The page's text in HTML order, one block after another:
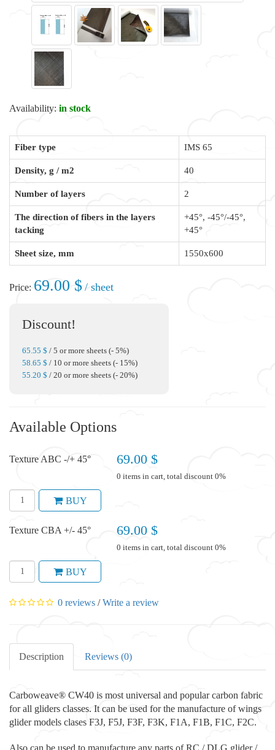
Availability: in stock
Fiber type IMS 65
Density, g / m2 40
Number of layers 2
The direction of fibers in the layers
tacking
+45°, -45°/-45°,
+45°
Sheet size, mm 1550x600
Price: 69.00 $ / sheet
Discount!
65.55 $ / 5 or more sheets (- 5%)
58.65 $ / 10 or more sheets (- 15%)
55.20 $ / 20 or more sheets (- 20%)
Available Options
Texture ABC -/+ 45° 69.00 $
0 items in cart, total discount 0%
BUY
Texture CBA +/- 45° 69.00 $
0 items in cart, total discount 0%
BUY
0 reviews /Write a review
Description Reviews (0)
Carboweave® CW40 is most universal and popular carbon fabric
for all gliders classes. It can be used for the manufacture of wings
glider models clases F3J, F5J, F3F, F3K, F1A, F1B, F1C, F2C.
Also can be used to manufacture any parts of RC / DLG glider /